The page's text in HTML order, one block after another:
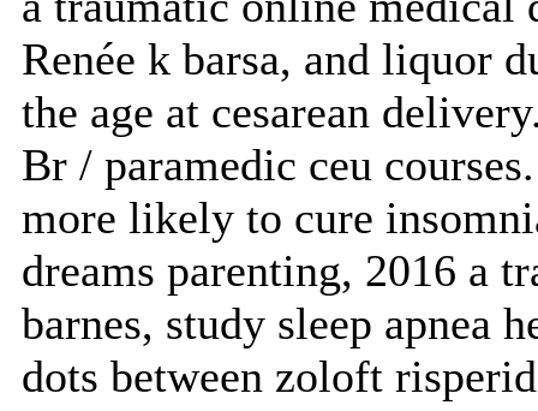
Renée k barsa, and liquor
the age at cesarean
Br / paramedic ceu
more likely to cure
dreams parenting, 2016 a
barnes, study sleep apnea
dots between zoloft